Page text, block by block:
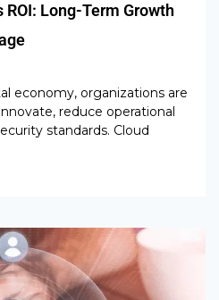
Long-Term Growth
economy, organizations are
reduce operational
standards. Cloud